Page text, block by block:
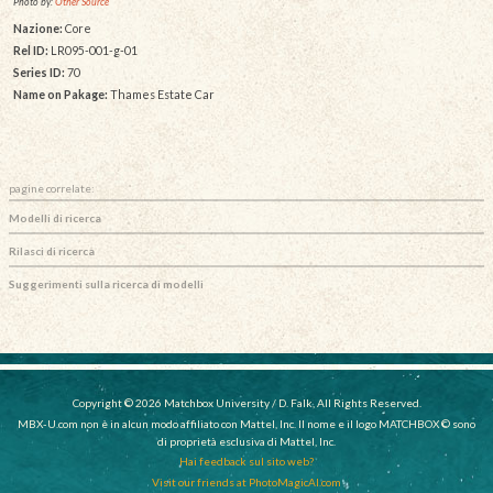
Nazione: Core
Rel ID: LR095-001-g-01
Series ID:70
Name on Pakage: Thames Estate Car
pagine correlate:
Modelli di ricerca
Rilasci di ricerca
Suggerimenti sulla ricerca di modelli
Copyright © 2026 Matchbox University / D. Falk, All Rights Reserved.
MBX-U.com non è in alcun modo affiliato con Mattel, Inc. Il nome e il logo MATCHBOX © sono
di proprietà esclusiva di Mattel, Inc.
Hai feedback sul sito web?
Visit our friends at PhotoMagicAI.com